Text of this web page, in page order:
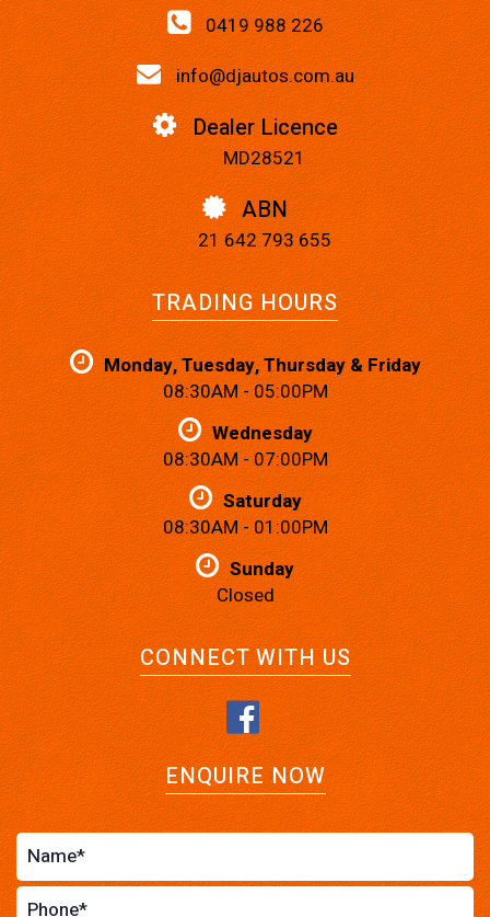
0419 988 226
info@djautos.com.au
Dealer Licence
MD28521
ABN
21 642 793 655
TRADING HOURS
Monday, Tuesday, Thursday & Friday
08:30AM - 05:00PM
Wednesday
08:30AM - 07:00PM
Saturday
08:30AM - 01:00PM
Sunday
Closed
CONNECT WITH US
ENQUIRE NOW